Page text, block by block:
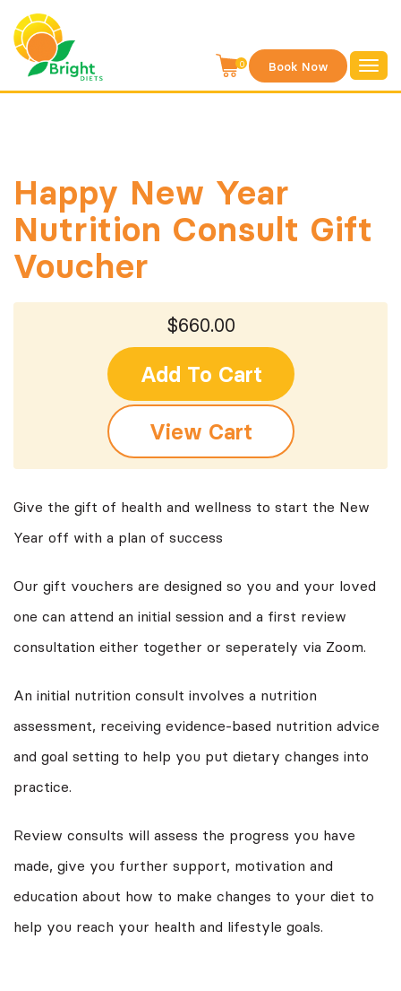
0 Book Now
Happy New Year
Nutrition Consult Gift
Voucher
$660.00
Add To Cart
View Cart
Give the gift of health and wellness to start the New
Year off with a plan of success
Our gift vouchers are designed so you and your loved
one can attend an initial session and a first review
consultation either together or seperately via Zoom.
An initial nutrition consult involves a nutrition
assessment, receiving evidence-based nutrition advice
and goal setting to help you put dietary changes into
practice.
Review consults will assess the progress you have
made, give you further support, motivation and
education about how to make changes to your diet to
help you reach your health and lifestyle goals.